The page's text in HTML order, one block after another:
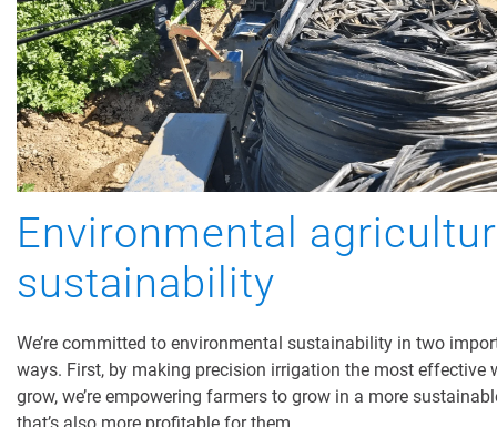
Environmental
sustainability
We’re committed to environmental sustainability in two
ways. First, by making precision irrigation the most effective
grow, we’re empowering farmers to grow in a more